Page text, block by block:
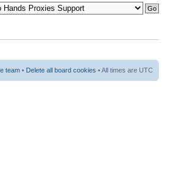
team • Delete all board cookies • All times are UTC